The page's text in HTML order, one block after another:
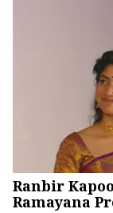
Ranbir
Ramayana